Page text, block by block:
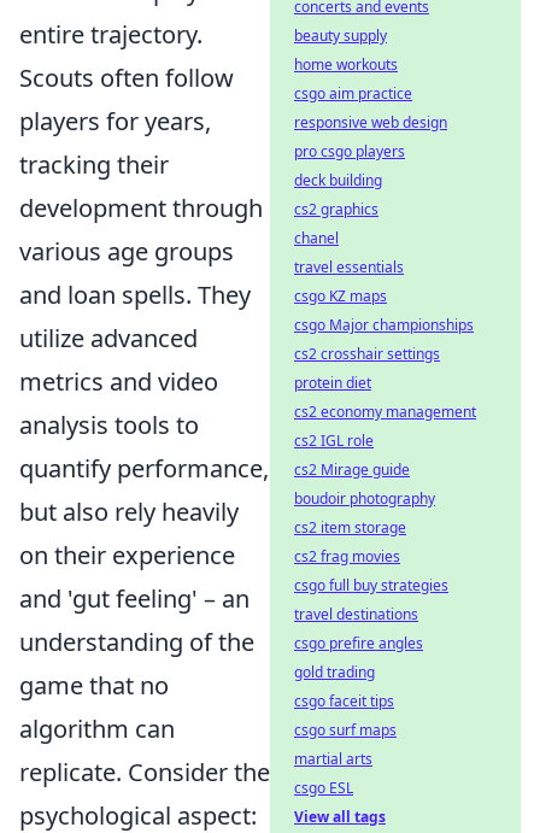
entire trajectory.
Scouts often follow
players for years,
tracking their
development through
various age groups
and loan spells. They
utilize advanced
metrics and video
analysis tools to
quantify performance,
but also rely heavily
on their experience
and 'gut feeling' – an
understanding of the
game that no
algorithm can
replicate. Consider the
psychological aspect:
concerts and events
beauty supply
home workouts
csgo aim practice
responsive web design
pro csgo players
deck building
cs2 graphics
chanel
travel essentials
csgo KZ maps
csgo Major championships
cs2 crosshair settings
protein diet
cs2 economy management
cs2 IGL role
cs2 Mirage guide
boudoir photography
cs2 item storage
cs2 frag movies
csgo full buy strategies
travel destinations
csgo prefire angles
gold trading
csgo faceit tips
csgo surf maps
martial arts
csgo ESL
View all tags